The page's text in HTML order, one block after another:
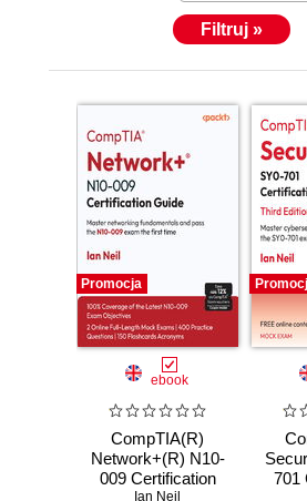
Filtruj »
Promocja
ebook
CompTIA(R)
Network+(R) N10-
009 Certification
Ian Neil
701